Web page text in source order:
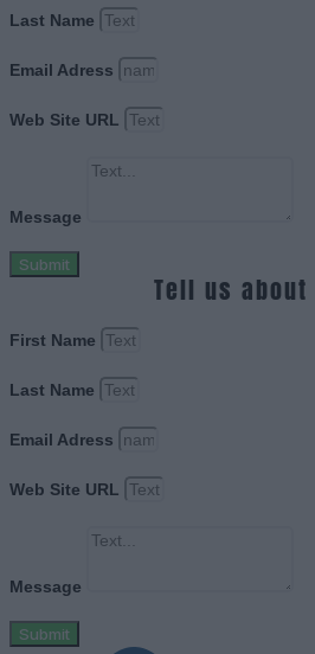
Last Name
Email Adress
Web Site URL
Message
Submit
Tell us about
First Name
Last Name
Email Adress
Web Site URL
Message
Submit